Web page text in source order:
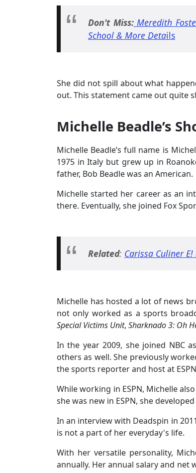
Don't Miss: Meredith
School & More Details
She did not spill about what
out. This statement came out quite
Michelle Beadle’s
Michelle Beadle’s full name is
1975 in Italy but grew up in
father, Bob Beadle was an American.
Michelle started her career as an
there. Eventually, she joined Fox
Related: Carissa Culiner
Michelle has hosted a lot of news
not only worked as a sports
Special Victims Unit, Sharknado 3: Oh
In the year 2009, she joined NBC
others as well. She previously
the sports reporter and host at
While working in ESPN, Michelle
she was new in ESPN, she
In an interview with Deadspin in
is not a part of her everyday's life.
With her versatile personality,
annually. Her annual salary and